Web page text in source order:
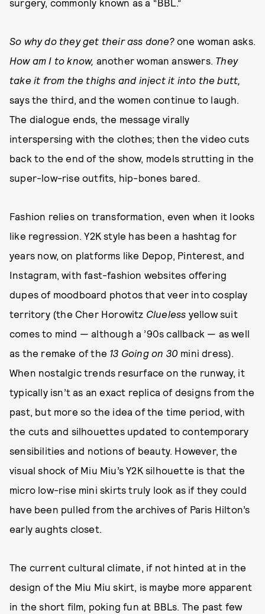
surgery, commonly known as a “BBL.”
So why do they get their ass done?one woman asks.
How am I to know, another woman answers. They
take it from the thighs and inject it into the butt,
says the third, and the women continue to laugh.
The dialogue ends, the message virally
interspersing with the clothes; then the video cuts
back to the end of the show, models strutting in the
super-low-rise outfits, hip-bones bared.
Fashion relies on transformation, even when it looks
like regression. Y2K style has been a hashtag for
years now, on platforms like Depop, Pinterest, and
Instagram, with fast-fashion websites offering
dupes of moodboard photos that veer into cosplay
territory (the Cher Horowitz Clueless yellow suit
comes to mind — although a ’90s callback — as well
as the remake of the 13 Going on 30 mini dress).
When nostalgic trends resurface on the runway, it
typically isn’t as an exact replica of designs from the
past, but more so the idea of the time period, with
the cuts and silhouettes updated to contemporary
sensibilities and notions of beauty. However, the
visual shock of Miu Miu’s Y2K silhouette is that the
micro low-rise mini skirts truly look as if they could
have been pulled from the archives of Paris Hilton’s
early aughts closet.
The current cultural climate, if not hinted at in the
design of the Miu Miu skirt, is maybe more apparent
in the short film, poking fun at BBLs. The past few